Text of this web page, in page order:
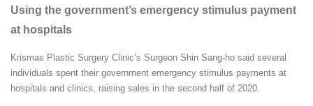
Using the government’s emergency stimulus payment
at hospitals
Krismas Plastic Surgery Clinic’s Surgeon Shin Sang-ho said several
individuals spent their government emergency stimulus payments at
hospitals and clinics, raising sales in the second half of 2020.